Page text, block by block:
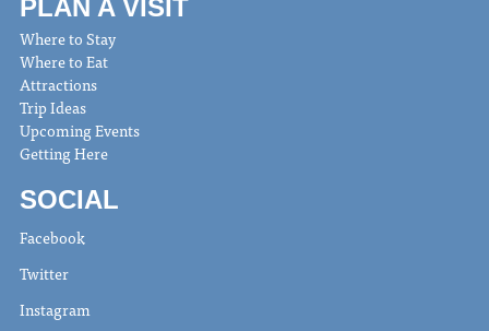
PLAN A VISIT
Where to Stay
Where to Eat
Attractions
Trip Ideas
Upcoming Events
Getting Here
SOCIAL
Facebook
Twitter
Instagram